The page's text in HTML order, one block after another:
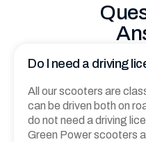
Vessel Scooters
When I Was A Lot
Do I need a driving
All our scooters are
can be driven both on
do not need a driving
Green Power scooters